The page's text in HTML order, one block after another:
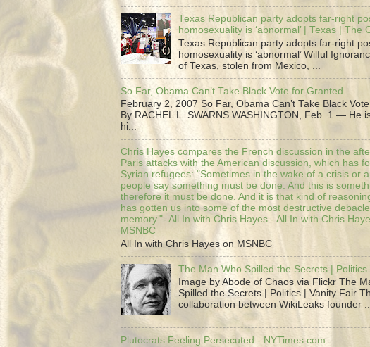
Texas Republican party adopts far-right
homosexuality is ‘abnormal’ | Texas | The
Texas Republican party adopts far-right
homosexuality is ‘abnormal’ Wilful
of Texas, stolen from Mexico, ...
So Far, Obama Can’t Take Black Vote for Granted
February 2, 2007 So Far, Obama Can’t Take Black
By RACHEL L. SWARNS WASHINGTON, Feb. 1 — He
hi...
Chris Hayes compares the French discussion in the
Paris attacks with the American discussion, which has
Syrian refugees: "Sometimes in the wake of a crisis or
people say something must be done. And this is
therefore it must be done. And it is that kind of
has gotten us into some of the most destructive
memory."- All In with Chris Hayes - All In with Chris
MSNBC
All In with Chris Hayes on MSNBC
The Man Who Spilled the Secrets |
Image by Abode of Chaos via Flickr The
Spilled the Secrets | Politics | Vanity Fair
collaboration between WikiLeaks founder
Plutocrats Feeling Persecuted - NYTimes.com